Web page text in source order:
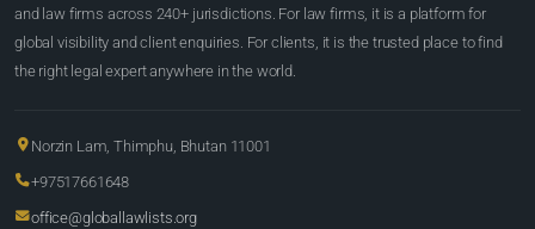
and law firms across 240+ jurisdictions. For law firms, it is a platform for
global visibility and client enquiries. For clients, it is the trusted place to find
the right legal expert anywhere in the world.
Norzin Lam, Thimphu, Bhutan 11001
+97517661648
office@globallawlists.org